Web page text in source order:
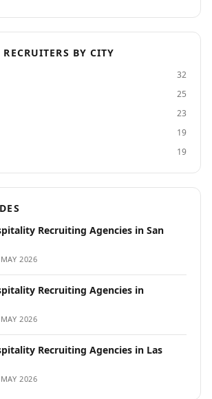
BY CITY
32
25
23
19
19
Recruiting Agencies in San
MAY 2026
Recruiting Agencies in
MAY 2026
Recruiting Agencies in Las
MAY 2026